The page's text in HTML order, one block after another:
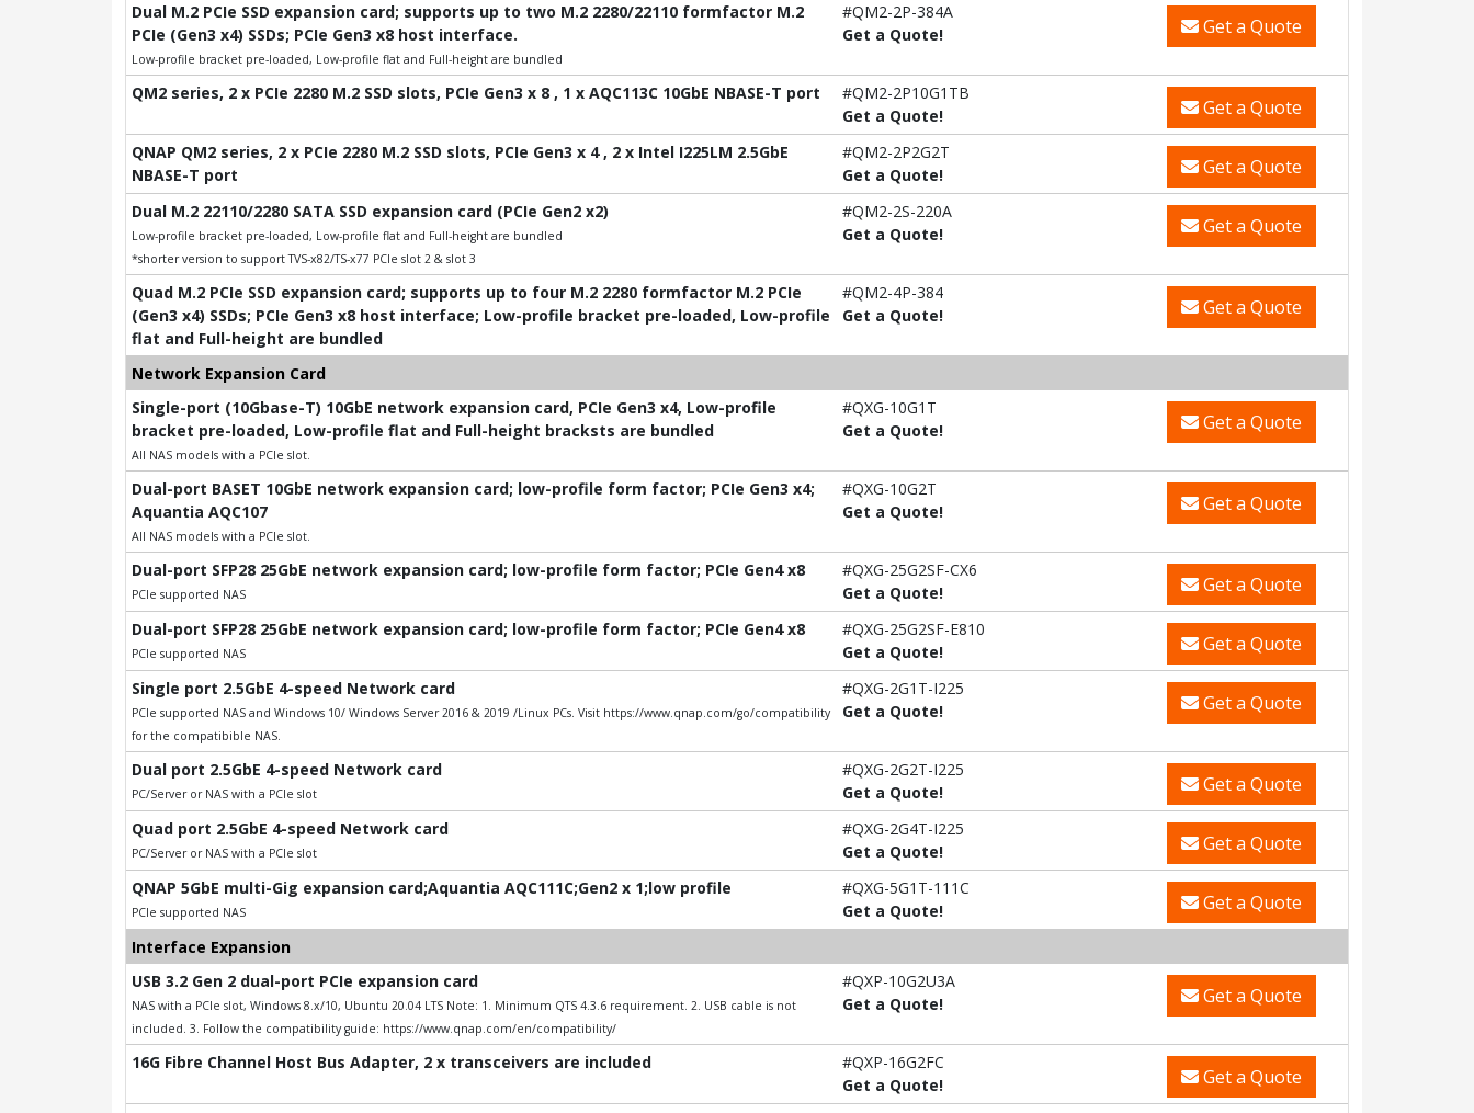
Dual M.2 PCIe SSD expansion card; supports up to two M.2 2280/22110 formfactor M.2
PCIe (Gen3 x4) SSDs; PCIe Gen3 x8 host interface.
Low-profile bracket pre-loaded, Low-profile flat and Full-height are bundled
#QM2-2P-384A
Get a Quote!
Get a Quote
QM2 series, 2 x PCIe 2280 M.2 SSD slots, PCIe Gen3 x 8 , 1 x AQC113C 10GbE NBASE-T port
#QM2-2P10G1TB
Get a Quote!
Get a Quote
QNAP QM2 series, 2 x PCIe 2280 M.2 SSD slots, PCIe Gen3 x 4 , 2 x Intel I225LM 2.5GbE
NBASE-T port
#QM2-2P2G2T
Get a Quote!
Get a Quote
Dual M.2 22110/2280 SATA SSD expansion card (PCIe Gen2 x2)
Low-profile bracket pre-loaded, Low-profile flat and Full-height are bundled
*shorter version to support TVS-x82/TS-x77 PCIe slot 2 & slot 3
#QM2-2S-220A
Get a Quote!
Get a Quote
Quad M.2 PCIe SSD expansion card; supports up to four M.2 2280 formfactor M.2 PCIe
(Gen3 x4) SSDs; PCIe Gen3 x8 host interface; Low-profile bracket pre-loaded, Low-profile
flat and Full-height are bundled
#QM2-4P-384
Get a Quote!
Get a Quote
Network Expansion Card
Single-port (10Gbase-T) 10GbE network expansion card, PCIe Gen3 x4, Low-profile
bracket pre-loaded, Low-profile flat and Full-height bracksts are bundled
All NAS models with a PCIe slot.
#QXG-10G1T
Get a Quote!
Get a Quote
Dual-port BASET 10GbE network expansion card; low-profile form factor; PCIe Gen3 x4;
Aquantia AQC107
All NAS models with a PCIe slot.
#QXG-10G2T
Get a Quote!
Get a Quote
Dual-port SFP28 25GbE network expansion card; low-profile form factor; PCIe Gen4 x8
PCIe supported NAS
#QXG-25G2SF-CX6
Get a Quote!
Get a Quote
Dual-port SFP28 25GbE network expansion card; low-profile form factor; PCIe Gen4 x8
PCIe supported NAS
#QXG-25G2SF-E810
Get a Quote!
Get a Quote
Single port 2.5GbE 4-speed Network card
PCIe supported NAS and Windows 10/ Windows Server 2016 & 2019 /Linux PCs. Visit https://www.qnap.com/go/compatibility
for the compatibible NAS.
#QXG-2G1T-I225
Get a Quote!
Get a Quote
Dual port 2.5GbE 4-speed Network card
PC/Server or NAS with a PCIe slot
#QXG-2G2T-I225
Get a Quote!
Get a Quote
Quad port 2.5GbE 4-speed Network card
PC/Server or NAS with a PCIe slot
#QXG-2G4T-I225
Get a Quote!
Get a Quote
QNAP 5GbE multi-Gig expansion card;Aquantia AQC111C;Gen2 x 1;low profile
PCIe supported NAS
#QXG-5G1T-111C
Get a Quote!
Get a Quote
Interface Expansion
USB 3.2 Gen 2 dual-port PCIe expansion card
NAS with a PCIe slot, Windows 8.x/10, Ubuntu 20.04 LTS Note: 1. Minimum QTS 4.3.6 requirement. 2. USB cable is not
included. 3. Follow the compatibility guide: https://www.qnap.com/en/compatibility/
#QXP-10G2U3A
Get a Quote!
Get a Quote
16G Fibre Channel Host Bus Adapter, 2 x transceivers are included
#QXP-16G2FC
Get a Quote!
Get a Quote